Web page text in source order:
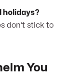
holidays?
don’t stick to
You